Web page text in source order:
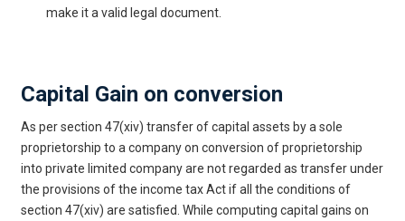
make it a valid legal document.
Capital Gain on conversion
As per section 47(xiv) transfer of capital assets by a sole
proprietorship to a company on conversion of proprietorship
into private limited company are not regarded as transfer under
the provisions of the income tax Act if all the conditions of
section 47(xiv) are satisfied. While computing capital gains on